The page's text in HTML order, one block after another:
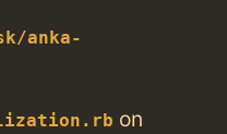
anka-
on